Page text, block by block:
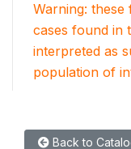
Warning:
cases found in
interpreted as
population of
Back to